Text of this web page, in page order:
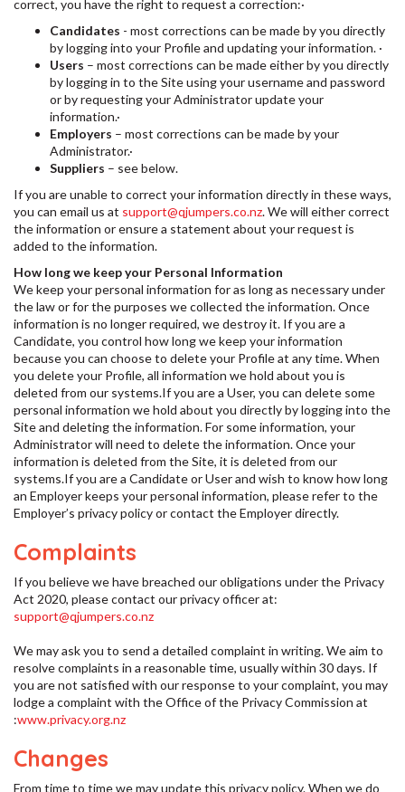
correct, you have the right to request a correction:·
Candidates - most corrections can be made by you directly
by logging into your Profile and updating your information. ·
Users – most corrections can be made either by you directly
by logging in to the Site using your username and password
or by requesting your Administrator update your
information.·
Employers – most corrections can be made by your
Administrator.·
Suppliers – see below.
If you are unable to correct your information directly in these ways,
you can email us at support@qjumpers.co.nz. We will either correct
the information or ensure a statement about your request is
added to the information.
How long we keep your Personal Information
We keep your personal information for as long as necessary under
the law or for the purposes we collected the information. Once
information is no longer required, we destroy it. If you are a
Candidate, you control how long we keep your information
because you can choose to delete your Profile at any time. When
you delete your Profile, all information we hold about you is
deleted from our systems.If you are a User, you can delete some
personal information we hold about you directly by logging into the
Site and deleting the information. For some information, your
Administrator will need to delete the information. Once your
information is deleted from the Site, it is deleted from our
systems.If you are a Candidate or User and wish to know how long
an Employer keeps your personal information, please refer to the
Employer’s privacy policy or contact the Employer directly.
Complaints
If you believe we have breached our obligations under the Privacy
Act 2020, please contact our privacy officer at:
support@qjumpers.co.nz
We may ask you to send a detailed complaint in writing. We aim to
resolve complaints in a reasonable time, usually within 30 days. If
you are not satisfied with our response to your complaint, you may
lodge a complaint with the Office of the Privacy Commission at
:www.privacy.org.nz
Changes
From time to time we may update this privacy policy. When we do